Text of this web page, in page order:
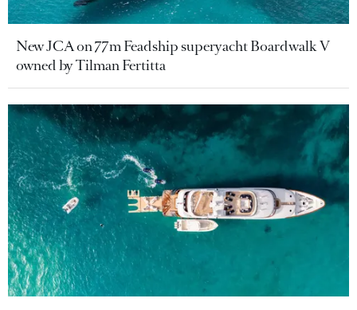
New JCA on 77m Feadship superyacht Boardwalk V
owned by Tilman Fertitta